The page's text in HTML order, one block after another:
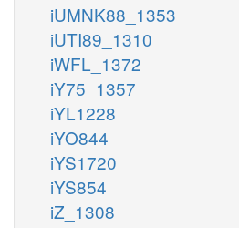
iUMNK88_1353
iUTI89_1310
iWFL_1372
iY75_1357
iYL1228
iYO844
iYS1720
iYS854
iZ_1308